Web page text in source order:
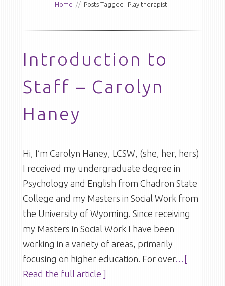
Home // Posts Tagged "Play therapist"
Introduction to
Staff – Carolyn
Haney
Hi, I’m Carolyn Haney, LCSW, (she, her, hers)
I received my undergraduate degree in
Psychology and English from Chadron State
College and my Masters in Social Work from
the University of Wyoming. Since receiving
my Masters in Social Work I have been
working in a variety of areas, primarily
focusing on higher education. For over…[
Read the full article ]